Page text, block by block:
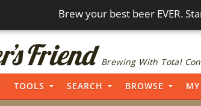
Brew your best beer EVER.
Brewing With Total
TOOLS SEARCH BROWSE